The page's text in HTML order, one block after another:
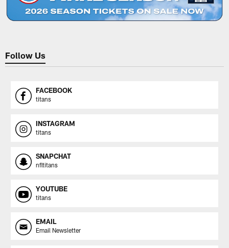
Follow Us
FACEBOOK
titans
INSTAGRAM
titans
SNAPCHAT
nfltitans
YOUTUBE
titans
EMAIL
Email Newsletter